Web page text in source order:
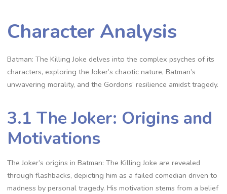
Character Analysis
Batman: The Killing Joke delves into the complex psyches of its
characters, exploring the Joker’s chaotic nature, Batman’s
unwavering morality, and the Gordons’ resilience amidst tragedy.
3.1 The Joker: Origins and
Motivations
The Joker’s origins in Batman: The Killing Joke are revealed
through flashbacks, depicting him as a failed comedian driven to
madness by personal tragedy. His motivation stems from a belief